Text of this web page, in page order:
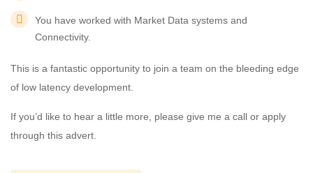
You have worked with Market Data systems and
Connectivity.
This is a fantastic opportunity to join a team on the bleeding edge
of low latency development.
If you’d like to hear a little more, please give me a call or apply
through this advert.